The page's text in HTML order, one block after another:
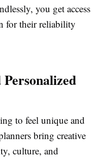
you get access
for their reliability
to feel unique and
bring creative
culture, and